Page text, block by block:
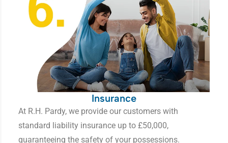
Insurance
At R.H. Pardy, we provide our customers with
standard liability insurance up to £50,000,
guaranteeing the safety of your possessions.